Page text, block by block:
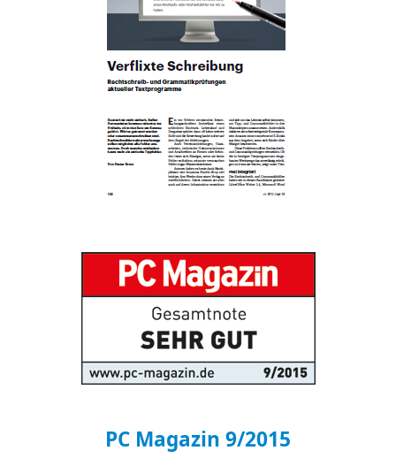
PC Magazin 9/2015